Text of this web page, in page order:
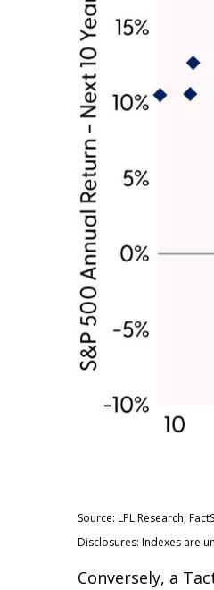
Source: LPL Research,
Disclosures: Indexes are
Conversely, a